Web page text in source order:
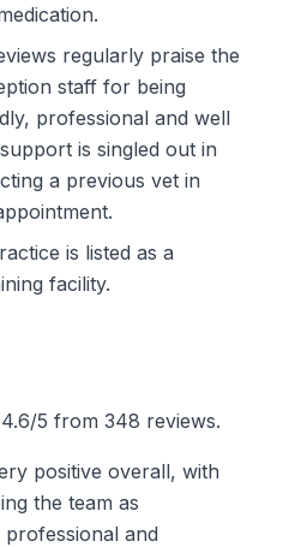
regularly praise the
staff for being
professional and well
is singled out in
a previous vet in
is listed as a
facility.
5 from 348 reviews.
positive overall, with
the team as
and